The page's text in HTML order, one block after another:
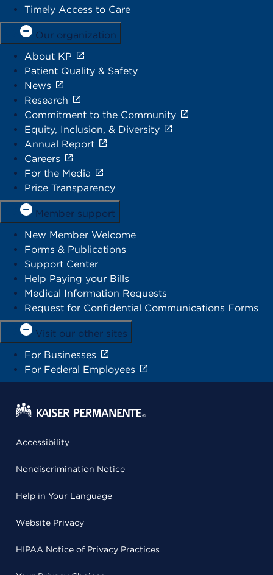
Timely Access to Care
Our organization
About KP
Patient Quality & Safety
News
Research
Commitment to the Community
Equity, Inclusion, & Diversity
Annual Report
Careers
For the Media
Price Transparency
Member support
New Member Welcome
Forms & Publications
Support Center
Help Paying your Bills
Medical Information Requests
Request for Confidential Communications Forms
Visit our other sites
For Businesses
For Federal Employees
Accessibility
Nondiscrimination Notice
Help in Your Language
Website Privacy
HIPAA Notice of Privacy Practices